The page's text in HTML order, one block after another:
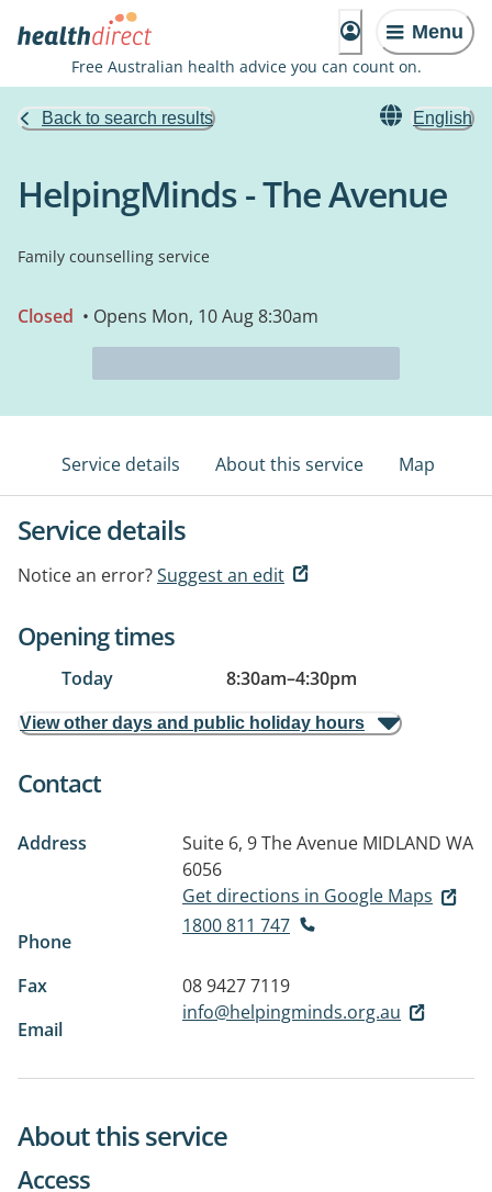
Menu
Free Australian health advice you can count on.
Back to search results English
HelpingMinds - The Avenue
Family counselling service
Closed • Opens Mon, 10 Aug 8:30am
Service details About this service Map
Service details
Notice an error?Suggest an edit
Opening times
Today 8:30am–4:30pm
View other days and public holiday hours
Contact
Address Suite 6, 9 The Avenue MIDLAND WA
6056
Get directions in Google Maps
Phone
1800 811 747
Fax
08 9427 7119
Email
info@helpingminds.org.au
About this service
Access